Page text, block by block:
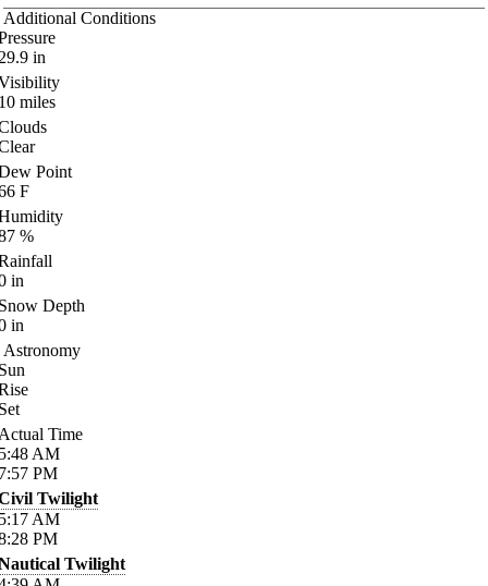
Additional Conditions
in
miles
Point
F
%
in
Depth
in
Astronomy
Time
AM
PM
Twilight
AM
PM
Twilight